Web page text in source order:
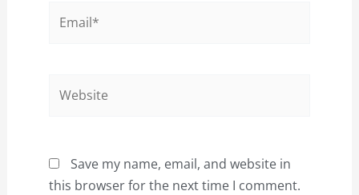
Save my name, email, and website in
this browser for the next time I comment.